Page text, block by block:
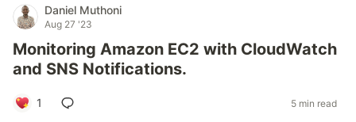
Daniel Muthoni
Aug 27 '23
Monitoring Amazon EC2 with CloudWatch
and SNS Notifications.
1 5 min read